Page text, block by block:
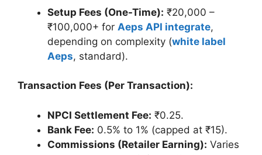
Setup Fees (One-Time): ₹20,000 –
₹100,000+ for Aeps API integrate,
depending on complexity (white label
Aeps, standard).
Transaction Fees (Per Transaction):
NPCI Settlement Fee: ₹0.25.
Bank Fee: 0.5% to 1% (capped at ₹15).
Commissions (Retailer Earning): Varies